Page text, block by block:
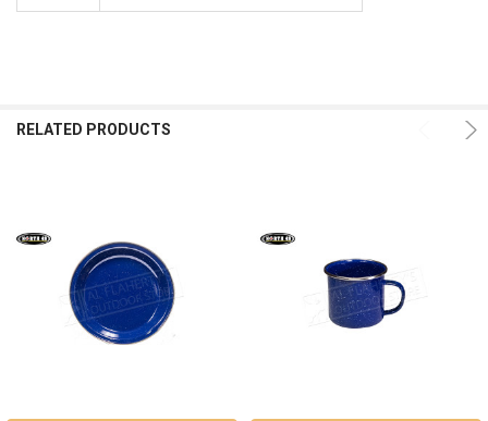
RELATED PRODUCTS